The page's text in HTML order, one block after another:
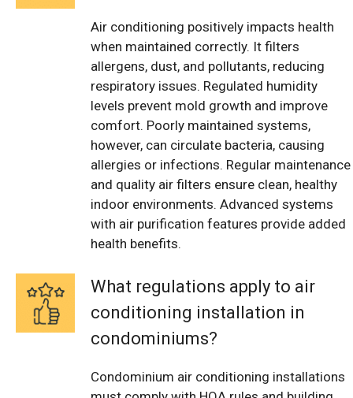
Air conditioning positively impacts health
when maintained correctly. It filters
allergens, dust, and pollutants, reducing
respiratory issues. Regulated humidity
levels prevent mold growth and improve
comfort. Poorly maintained systems,
however, can circulate bacteria, causing
allergies or infections. Regular maintenance
and quality air filters ensure clean, healthy
indoor environments. Advanced systems
with air purification features provide added
health benefits.
What regulations apply to air
conditioning installation in
condominiums?
Condominium air conditioning installations